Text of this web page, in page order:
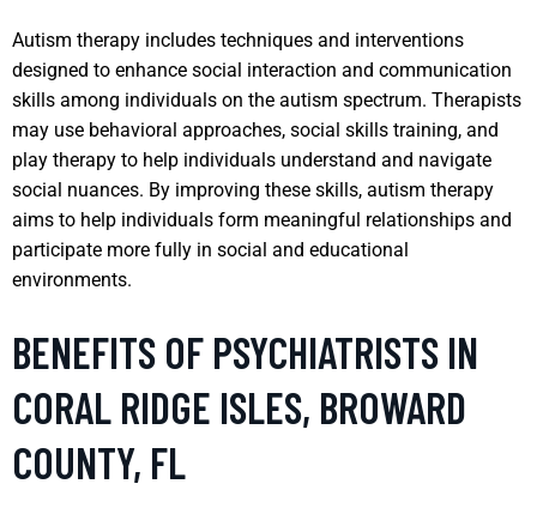
Autism therapy includes techniques and interventions
designed to enhance social interaction and communication
skills among individuals on the autism spectrum. Therapists
may use behavioral approaches, social skills training, and
play therapy to help individuals understand and navigate
social nuances. By improving these skills, autism therapy
aims to help individuals form meaningful relationships and
participate more fully in social and educational
environments.
BENEFITS OF PSYCHIATRISTS IN
CORAL RIDGE ISLES, BROWARD
COUNTY, FL